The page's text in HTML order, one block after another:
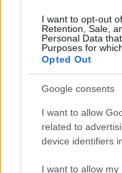
I want to opt-out
Retention, Sale,
Personal Data
Purposes for
Opted Out
Google consents
I want to allow
related to
device identifiers
I want to allow